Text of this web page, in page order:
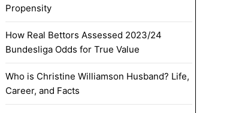
Propensity
How Real Bettors Assessed 2023/24
Bundesliga Odds for True Value
Who is Christine Williamson Husband? Life,
Career, and Facts